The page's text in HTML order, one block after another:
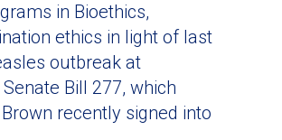
in Bioethics,
ethics in light of last
outbreak at
Bill 277, which
recently signed into